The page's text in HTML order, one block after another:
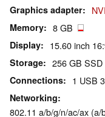
Graphics adapter
Memory 8 GB
Display 15.60 inch
Storage 256 GB SSD
Connections 1 USB
Networking
802.11 a/b/g/n/ac/ax